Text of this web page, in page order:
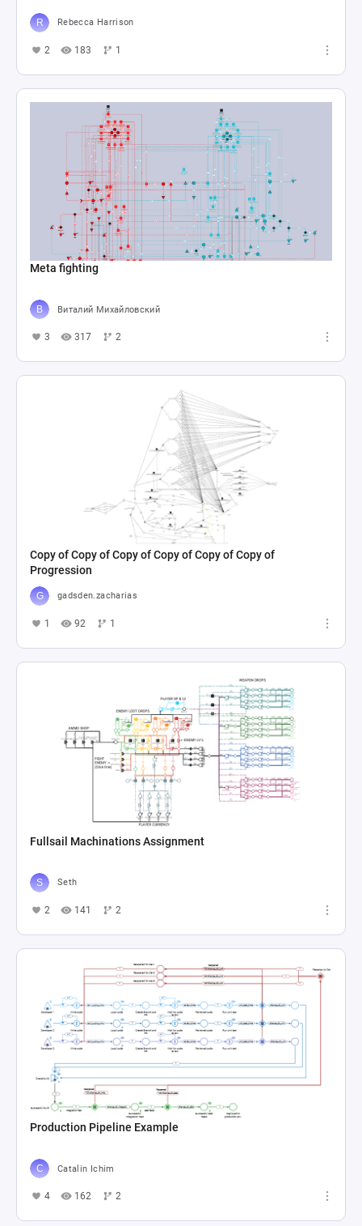
Rebecca Harrison
2 183 1
Meta fighting
Виталий Михайловский
3 317 2
Copy of Copy of Copy of Copy of Copy of Copy of
Progression
gadsden.zacharias
1 92 1
Fullsail Machinations Assignment
Seth
2 141 2
Production Pipeline Example
Catalin Ichim
4 162 2